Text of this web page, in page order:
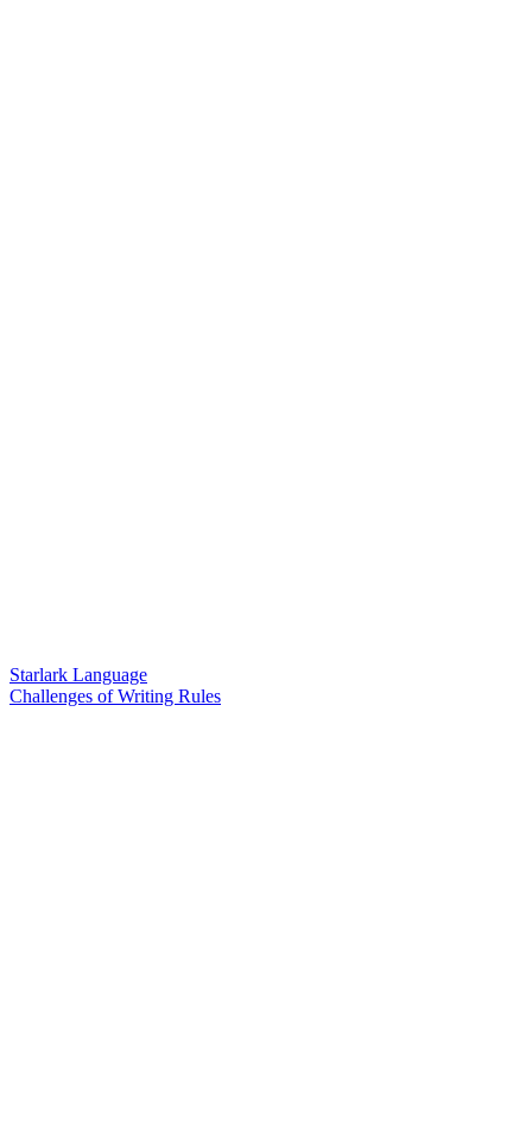
Starlark Language
Challenges of Writing Rules